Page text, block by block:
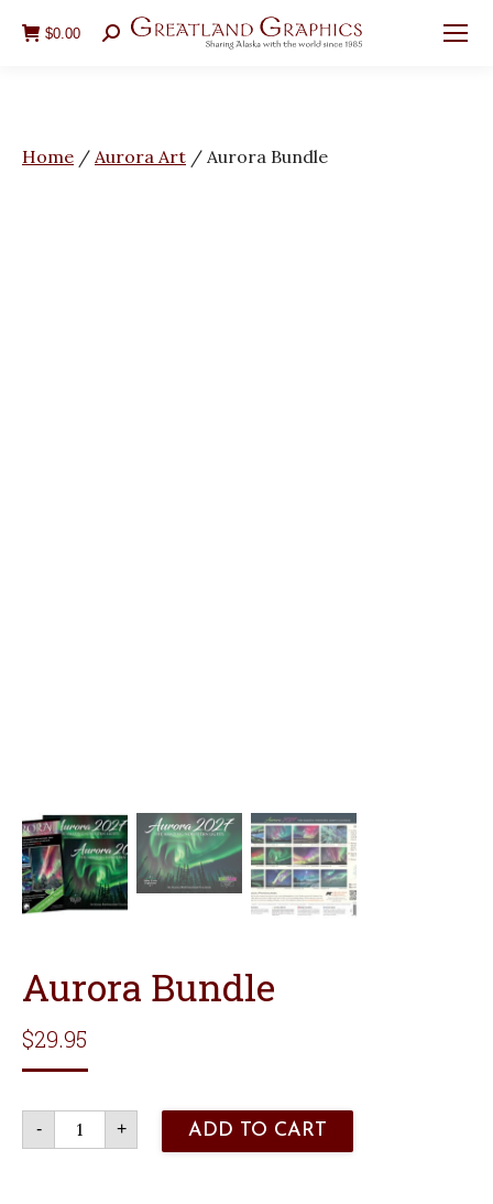
$0.00 Search:
You are here:
Home / Aurora Art / Aurora Bundle
Aurora Bundle
$29.95
-
Aurora
Bundle
quantity
+ ADD TO CART